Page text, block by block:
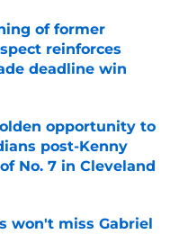
of former
reinforces
deadline win
Date
opportunity to
post-Kenny
No. 7 in Cleveland
Date
won't miss Gabriel